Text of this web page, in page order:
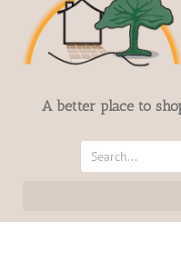
A better place to